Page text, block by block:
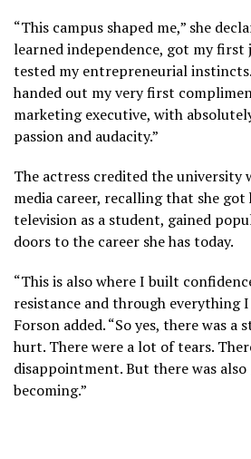
“This campus shaped me,” she
learned independence, got my first
tested my entrepreneurial
handed out my very first
marketing executive, with
passion and audacity.”
The actress credited the university
media career, recalling that she
television as a student, gained
doors to the career she has today.
“This is also where I built
resistance and through everything
Forson added. “So yes, there was a
hurt. There were a lot of tears.
disappointment. But there was
becoming.”